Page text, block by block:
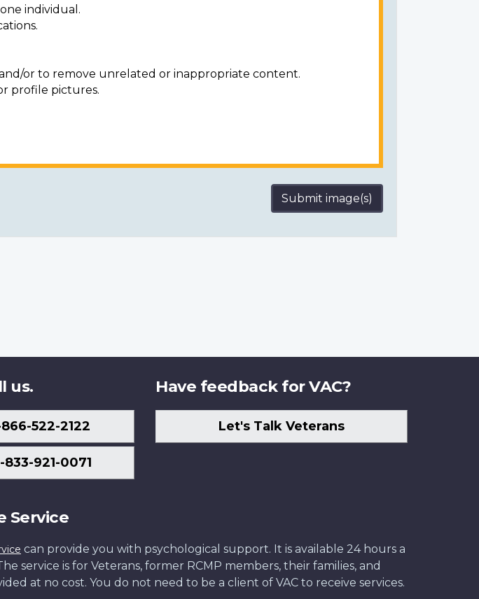
individual.
or to remove unrelated or inappropriate content.
profile pictures.
Submit image(s)
us.
522-2122
833-921-0071
Have feedback for VAC?
Let's Talk Veterans
Service
can provide you with psychological support. It is available 24 hours a
service is for Veterans, former RCMP members, their families, and
at no cost. You do not need to be a client of VAC to receive services.